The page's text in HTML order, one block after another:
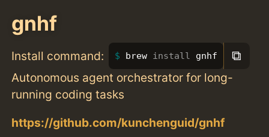
gnhf
Install command: brew install gnhf ⧉
Autonomous agent orchestrator for long-
running coding tasks
https://github.com/kunchenguid/gnhf